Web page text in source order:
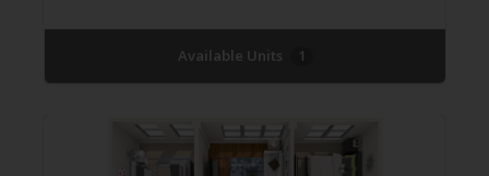
Available Units 1